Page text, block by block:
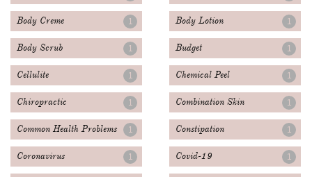
Body Creme 1 Body Lotion 1
Body Scrub 1 Budget 1
Cellulite 1 Chemical Peel 1
Chiropractic 1 Combination Skin 1
Common Health Problems 1 Constipation 1
Coronavirus 1 Covid-19 1